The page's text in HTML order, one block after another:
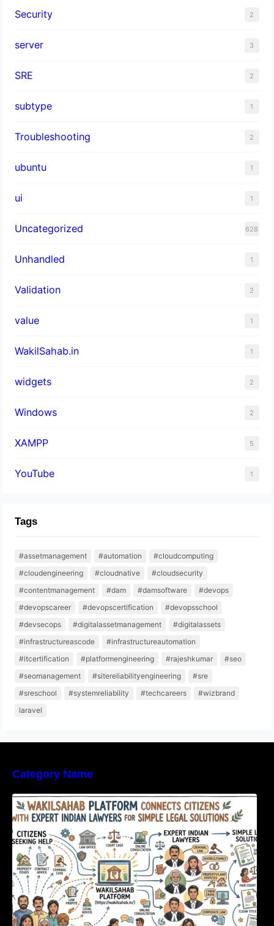
Security 2
server 3
SRE 2
subtype 1
Troubleshooting 2
ubuntu 1
ui 1
Uncategorized 628
Unhandled 1
Validation 2
value 1
WakilSahab.in 1
widgets 2
Windows 2
XAMPP 5
YouTube 1
Tags
#assetmanagement #automation
#cloudcomputing
#cloudengineering
#cloudnative
#cloudsecurity
#contentmanagement
#dam #damsoftware
#devops
#devopscareer
#devopscertification
#devopsschool
#devsecops
#digitalassetmanagement
#digitalassets
#infrastructureascode
#infrastructureautomation
#itcertification
#platformengineering #rajeshkumar
#seo
#seomanagement
#sitereliabilityengineering
#sre
#sreschool
#systemreliability #techcareers
#wizbrand
laravel
Category Name
WakilSahab Platform Connects Citizens With
Expert Indian Lawyers For Simple Legal
Solutions